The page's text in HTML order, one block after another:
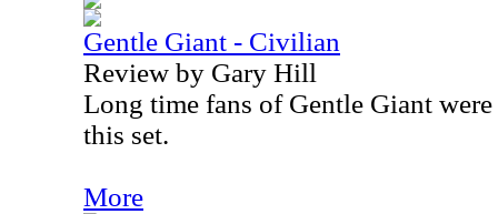
Gentle Giant - Civilian
Review by Gary Hill
Long time fans of Gentle Giant
this set.
More